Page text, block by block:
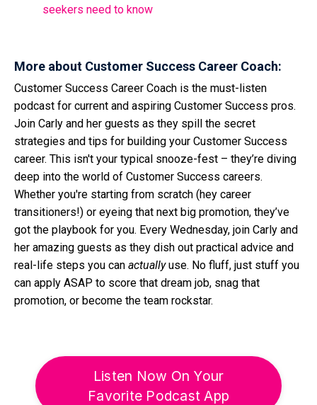
seekers need to know
More about Customer Success Career Coach:
Customer Success Career Coach is the must-listen
podcast for current and aspiring Customer Success pros.
Join Carly and her guests as they spill the secret
strategies and tips for building your Customer Success
career. This isn't your typical snooze-fest – they’re diving
deep into the world of Customer Success careers.
Whether you're starting from scratch (hey career
transitioners!) or eyeing that next big promotion, they’ve
got the playbook for you. Every Wednesday, join Carly and
her amazing guests as they dish out practical advice and
real-life steps you can actuallyuse. No fluff, just stuff you
can apply ASAP to score that dream job, snag that
promotion, or become the team rockstar.
Listen Now On Your
Favorite Podcast App